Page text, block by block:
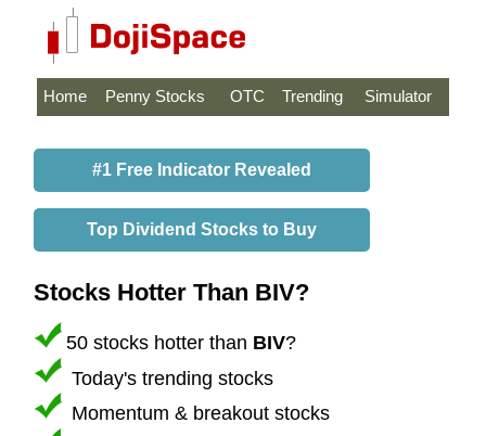
Home Penny Stocks OTC Trending Simulator
#1 Free Indicator Revealed
Top Dividend Stocks to Buy
Stocks Hotter Than BIV?
50 stocks hotter than BIV?
Today's trending stocks
Momentum & breakout stocks